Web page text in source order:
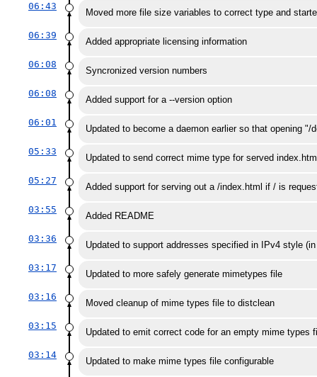
06:43
Moved more file size variables to correct type and
06:39
Added appropriate licensing information
06:08
Syncronized version numbers
06:08
Added support for a --version option
06:01
Updated to become a daemon earlier so that opening "/
05:33
Updated to send correct mime type for served
05:27
Added support for serving out a /index.html if / is
03:55
Added README
03:36
Updated to support addresses specified in IPv4 style
03:17
Updated to more safely generate mimetypes file
03:16
Moved cleanup of mime types file to distclean
03:15
Updated to emit correct code for an empty mime types
03:14
Updated to make mime types file configurable